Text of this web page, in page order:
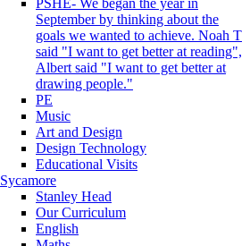
September by thinking about the
goals we wanted to achieve. Noah T
said "I want to get better at reading",
Albert said "I want to get better at
drawing people."
PE
Music
Art and Design
Design Technology
Educational Visits
Sycamore
Stanley Head
Our Curriculum
English